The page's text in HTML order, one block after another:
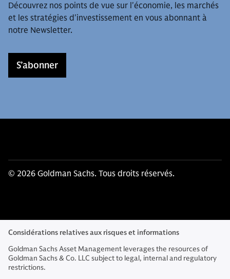
Découvrez nos points de vue sur l'économie, les marchés
et les stratégies d'investissement en vous abonnant à
notre Newsletter.
S’abonner
© 2026 Goldman Sachs. Tous droits réservés.
Considérations relatives aux risques et informations
Goldman Sachs Asset Management leverages the resources of
Goldman Sachs & Co. LLC subject to legal, internal and regulatory
restrictions.